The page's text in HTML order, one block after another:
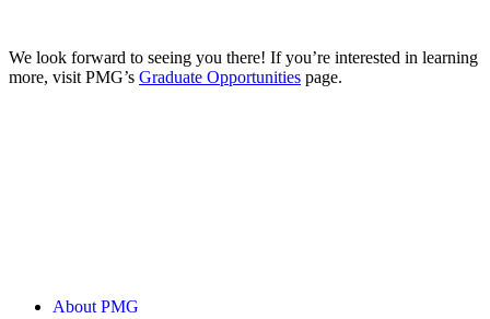
We look forward to seeing you there! If you’re interested in learning
more, visit PMG’s Graduate Opportunities page.
About PMG